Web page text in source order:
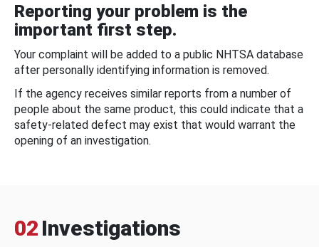
Reporting your problem is the
important first step.
Your complaint will be added to a public NHTSA database
after personally identifying information is removed.
If the agency receives similar reports from a number of
people about the same product, this could indicate that a
safety-related defect may exist that would warrant the
opening of an investigation.
02 Investigations